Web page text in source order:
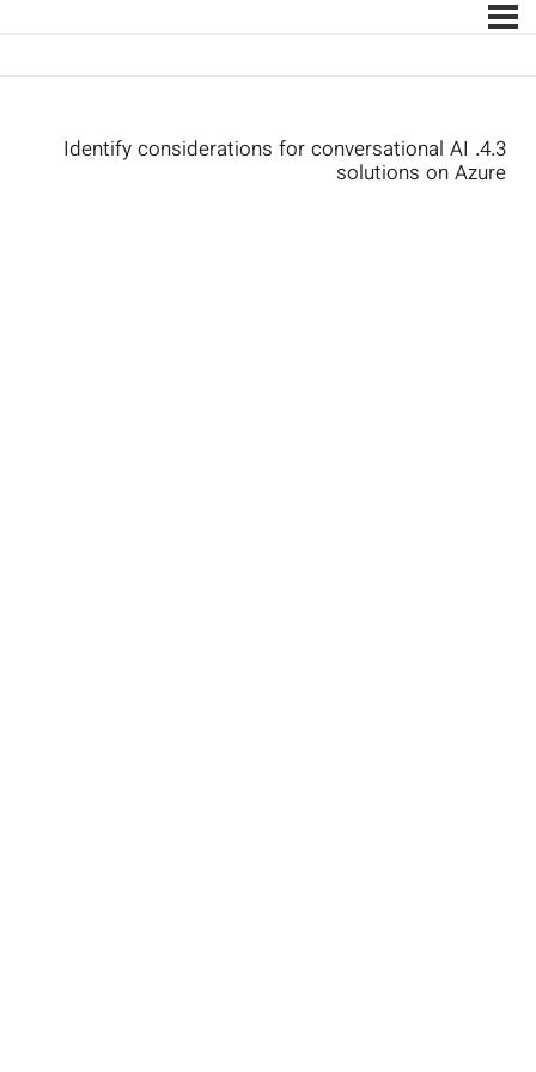
4.3. Identify considerations for conversational AI
solutions on Azure